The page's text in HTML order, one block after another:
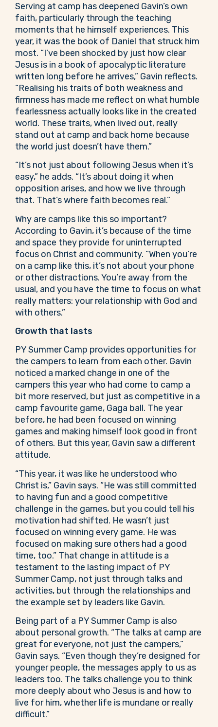
Serving at camp has deepened Gavin’s own
faith, particularly through the teaching
moments that he himself experiences. This
year, it was the book of Daniel that struck him
most. “I’ve been shocked by just how clear
Jesus is in a book of apocalyptic literature
written long before he arrives,” Gavin reflects.
“Realising his traits of both weakness and
firmness has made me reflect on what humble
fearlessness actually looks like in the created
world. These traits, when lived out, really
stand out at camp and back home because
the world just doesn’t have them.”
“It’s not just about following Jesus when it’s
easy,” he adds. “It’s about doing it when
opposition arises, and how we live through
that. That’s where faith becomes real.”
Why are camps like this so important?
According to Gavin, it’s because of the time
and space they provide for uninterrupted
focus on Christ and community. “When you’re
on a camp like this, it’s not about your phone
or other distractions. You’re away from the
usual, and you have the time to focus on what
really matters: your relationship with God and
with others.”
Growth that lasts
PY Summer Camp provides opportunities for
the campers to learn from each other. Gavin
noticed a marked change in one of the
campers this year who had come to camp a
bit more reserved, but just as competitive in a
camp favourite game, Gaga ball. The year
before, he had been focused on winning
games and making himself look good in front
of others. But this year, Gavin saw a different
attitude.
“This year, it was like he understood who
Christ is,” Gavin says. “He was still committed
to having fun and a good competitive
challenge in the games, but you could tell his
motivation had shifted. He wasn’t just
focused on winning every game. He was
focused on making sure others had a good
time, too.” That change in attitude is a
testament to the lasting impact of PY
Summer Camp, not just through talks and
activities, but through the relationships and
the example set by leaders like Gavin.
Being part of a PY Summer Camp is also
about personal growth. “The talks at camp are
great for everyone, not just the campers,”
Gavin says. “Even though they’re designed for
younger people, the messages apply to us as
leaders too. The talks challenge you to think
more deeply about who Jesus is and how to
live for him, whether life is mundane or really
difficult.”